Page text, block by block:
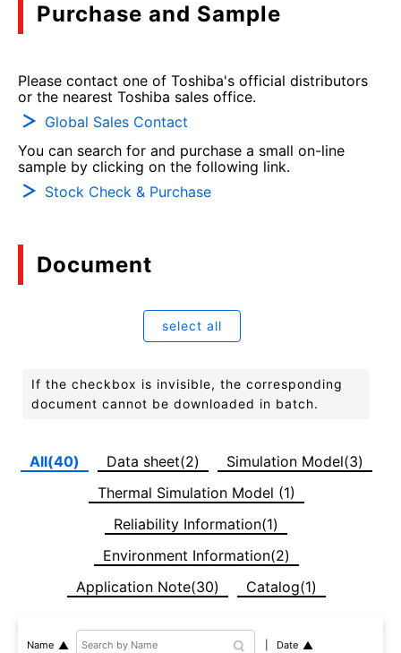
Purchase and Sample
Please contact one of Toshiba's official distributors
or the nearest Toshiba sales office.
Global Sales Contact
You can search for and purchase a small on-line
sample by clicking on the following link.
Stock Check & Purchase
Document
select all
If the checkbox is invisible, the corresponding
document cannot be downloaded in batch.
All(40) Data sheet(2)
Simulation Model(3)
Thermal Simulation Model (1)
Reliability Information(1)
Environment Information(2)
Application Note(30)
Catalog(1)
Name Date